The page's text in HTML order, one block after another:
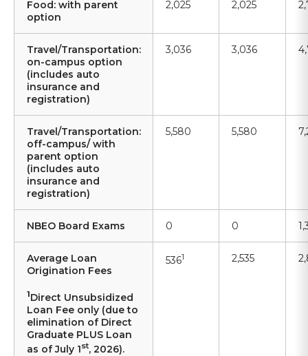
Food: with parent
option
2,025 2,025
Travel/Transportation:
on-campus option
(includes auto
insurance and
registration)
3,036 3,036
Travel/Transportation:
off-campus/ with
parent option
(includes auto
insurance and
registration)
5,580 5,580
NBEO Board Exams 0 0
Average Loan
Origination Fees
1Direct Unsubsidized
Loan Fee only (due to
elimination of Direct
Graduate PLUS Loan
as of July 1st, 2026).
5361 2,535